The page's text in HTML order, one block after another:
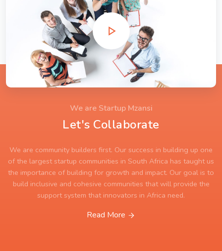
We are Startup Mzansi
Let's Collaborate
We are community builders first. Our success in building up one
of the largest startup communities in South Africa has taught us
the importance of building for growth and impact. Our goal is to
build inclusive and cohesive communities that will provide the
support system that innovators in Africa need.
Read More